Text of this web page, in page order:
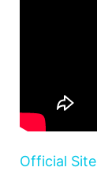
Official Site